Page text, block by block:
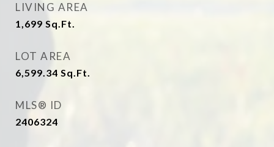
LIVING AREA
1,699 Sq.Ft.
LOT AREA
6,599.34 Sq.Ft.
MLS® ID
2406324